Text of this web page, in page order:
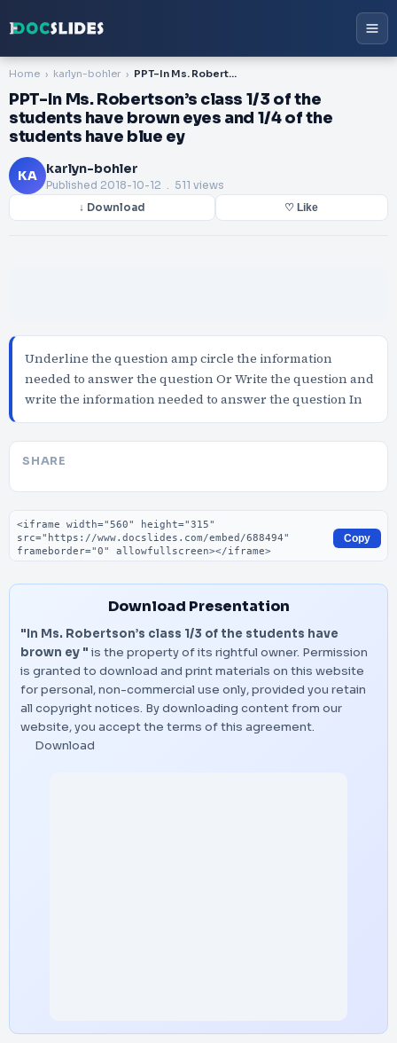
Home karlyn-bohler PPT-In Ms. Robertson’s class 1/3 of the students have brown eyes and 1/4 of the students have blue ey
PPT-In Ms. Robertson’s class 1/3 of the
students have brown eyes and 1/4 of the
students have blue ey
KA karlyn-bohler
Published 2018-10-12 . 511 views
↓ Download ♡ Like
Underline the question amp circle the information
needed to answer the question Or Write the question and
write the information needed to answer the question In
SHARE
Embed code
Copy
Download Presentation
"In Ms. Robertson’s class 1/3 of the students have
brown ey " is the property of its rightful owner. Permission
is granted to download and print materials on this website
for personal, non-commercial use only, provided you retain
all copyright notices. By downloading content from our
website, you accept the terms of this agreement.
Download